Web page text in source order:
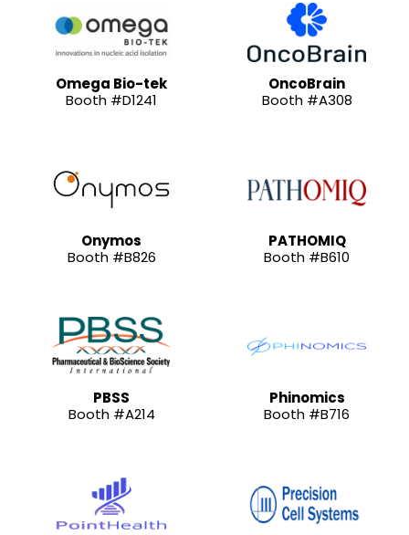
Omega Bio-tek
Booth #D1241
OncoBrain
Booth #A308
Onymos
Booth #B826
PATHOMIQ
Booth #B610
PBSS
Booth #A214
Phinomics
Booth #B716